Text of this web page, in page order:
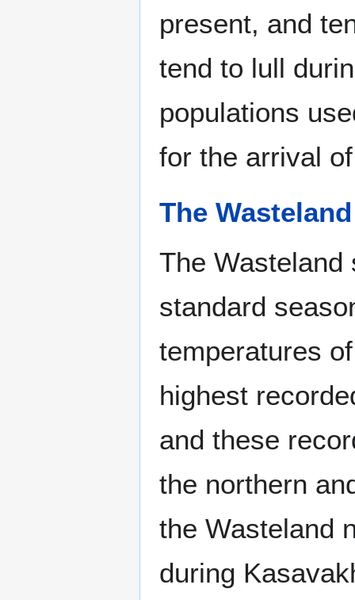
present, and
tend to lull
populations
for the arrival
The Wasteland
The
standard
temperatures
highest
and these
the northern
the Wasteland
during